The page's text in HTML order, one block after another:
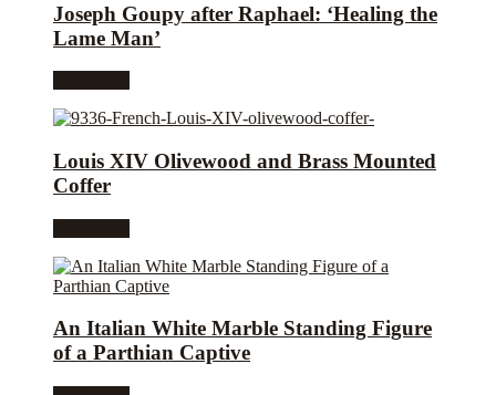
Joseph Goupy after Raphael: ‘Healing the
Lame Man’
Louis XIV Olivewood and Brass Mounted
Coffer
An Italian White Marble Standing Figure
of a Parthian Captive